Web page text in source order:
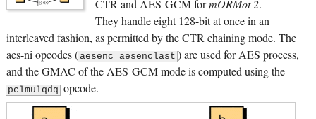
CTR and AES-GCM formORMot 2.
They handle eight 128-bit at once in an
interleaved fashion, as permitted by the CTR chaining mode. The
aes-ni opcodes (aesenc aesenclast ) are used for AES process,
and the GMAC of the AES-GCM mode is computed using the
pclmulqdq opcode.